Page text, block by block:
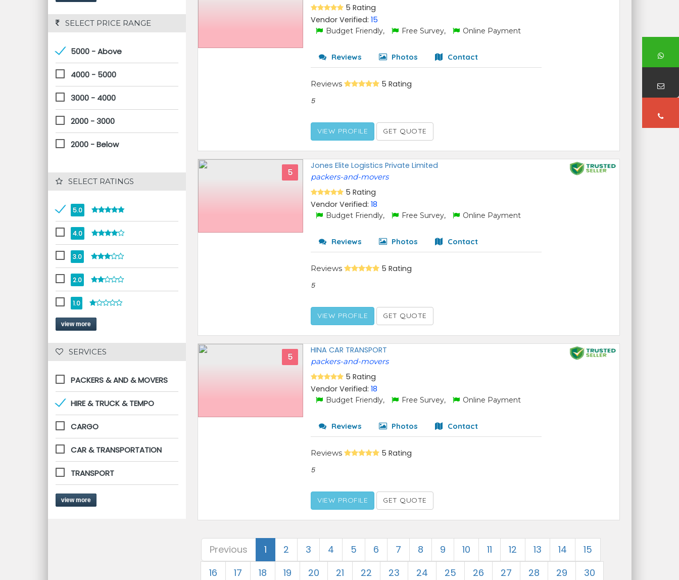
SELECT PRICE RANGE
5000 - Above
4000 - 5000
3000 - 4000
2000 - 3000
2000 - Below
SELECT RATINGS
5.0
4.0
3.0
2.0
1.0
view more
SERVICES
PACKERS & AND & MOVERS
HIRE & TRUCK & TEMPO
CARGO
CAR & TRANSPORTATION
TRANSPORT
view more
5 Rating
Vendor Verified:15
Budget Friendly, Free Survey, Online Payment
Reviews Photos Contact
Reviews 5 Rating
5
VIEW PROFILE GET QUOTE
5
Jones Elite Logistics Private Limited
packers-and-movers
5 Rating
Vendor Verified:18
Budget Friendly, Free Survey, Online Payment
Reviews Photos Contact
Reviews 5 Rating
5
VIEW PROFILE GET QUOTE
5
HINA CAR TRANSPORT
packers-and-movers
5 Rating
Vendor Verified:18
Budget Friendly, Free Survey, Online Payment
Reviews Photos Contact
Reviews 5 Rating
5
VIEW PROFILE GET QUOTE
Previous 1 2 3 4 5 6 7 8 9 10 11 12 13 14
15
16
17 18 19 20 21 22 23 24 25 26 27 28 29
30